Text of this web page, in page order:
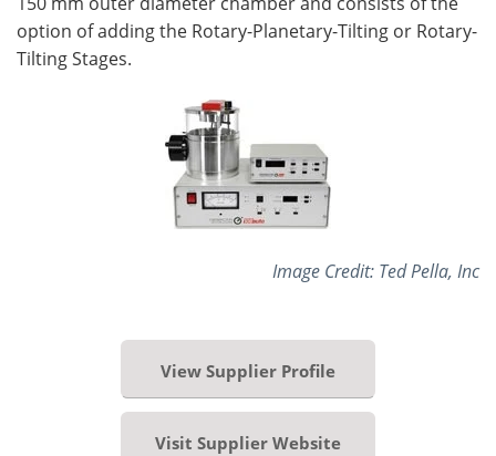
option of adding the Rotary-Planetary-Tilting or Rotary-
Tilting Stages.
Image Credit: Ted Pella, Inc
View Supplier Profile
Visit Supplier Website